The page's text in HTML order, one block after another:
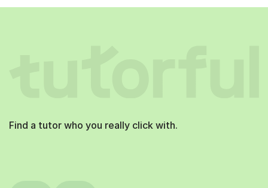
Find a tutor who you really click with.